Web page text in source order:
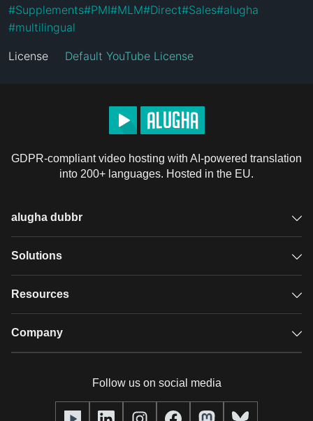
#Supplements#PMI#MLM#Direct#Sales#alugha
#multilingual
License Default YouTube License
GDPR-compliant video hosting with AI-powered translation
into 200+ languages. Hosted in the EU.
alugha dubbr
Overview
Glossary
Solutions
GDPR video hosting
Resources
Case studies
Company
Our team
Follow us on social media